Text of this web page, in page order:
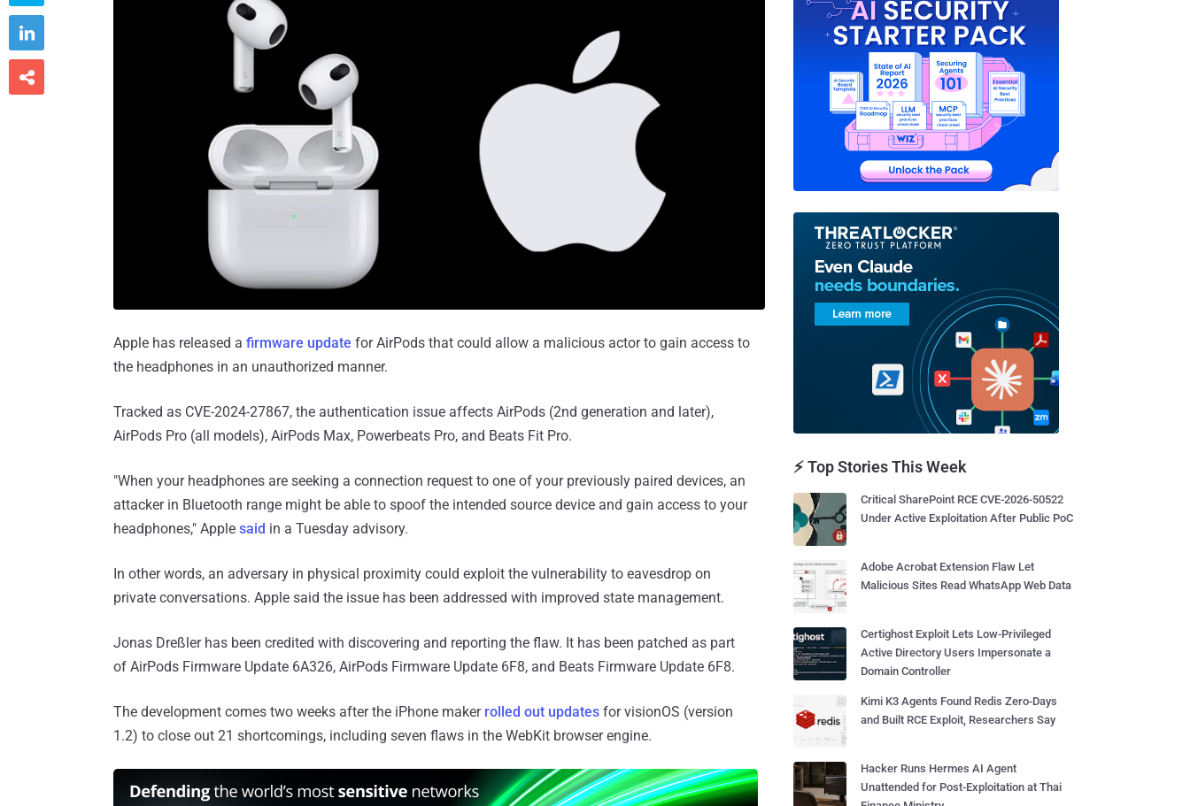
Apple has released a firmware update for AirPods that could allow a malicious actor to gain access to
the headphones in an unauthorized manner.
Tracked as CVE-2024-27867, the authentication issue affects AirPods (2nd generation and later),
AirPods Pro (all models), AirPods Max, Powerbeats Pro, and Beats Fit Pro.
"When your headphones are seeking a connection request to one of your previously paired devices, an
attacker in Bluetooth range might be able to spoof the intended source device and gain access to your
headphones," Apple said in a Tuesday advisory.
In other words, an adversary in physical proximity could exploit the vulnerability to eavesdrop on
private conversations. Apple said the issue has been addressed with improved state management.
Jonas Dreßler has been credited with discovering and reporting the flaw. It has been patched as part
of AirPods Firmware Update 6A326, AirPods Firmware Update 6F8, and Beats Firmware Update 6F8.
The development comes two weeks after the iPhone maker rolled out updates for visionOS (version
1.2) to close out 21 shortcomings, including seven flaws in the WebKit browser engine.


⚡ Top Stories This Week
Critical SharePoint RCE CVE-2026-50522
Under Active Exploitation After Public PoC
Adobe Acrobat Extension Flaw Let
Malicious Sites Read WhatsApp Web Data
Certighost Exploit Lets Low-Privileged
Active Directory Users Impersonate a
Domain Controller
Kimi K3 Agents Found Redis Zero-Days
and Built RCE Exploit, Researchers Say
Hacker Runs Hermes AI Agent
Unattended for Post-Exploitation at Thai